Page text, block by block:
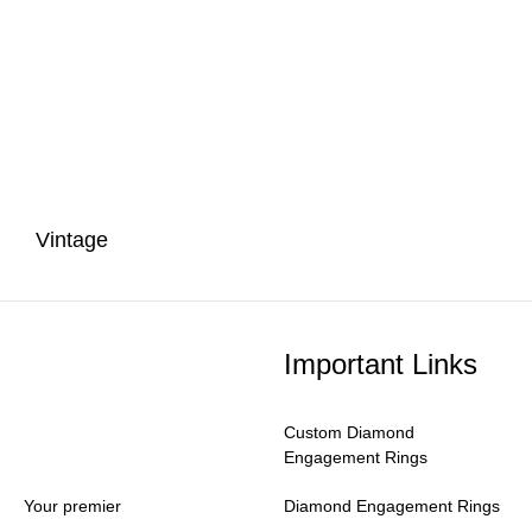
Vintage
Your premier
Important Links
Custom Diamond
Engagement Rings
Diamond Engagement Rings